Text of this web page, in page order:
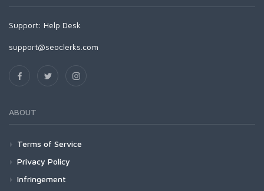
Support: Help Desk
support@seoclerks.com
ABOUT
Terms of Service
Privacy Policy
Infringement